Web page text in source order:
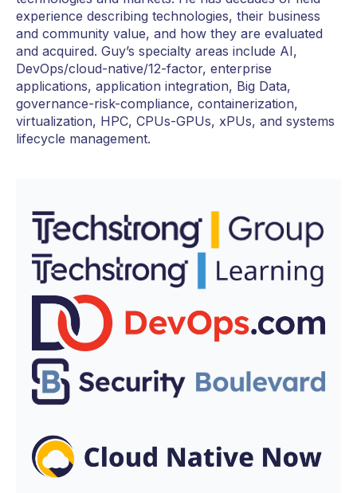
experience describing technologies, their business
and community value, and how they are evaluated
and acquired. Guy’s specialty areas include AI,
DevOps/cloud-native/12-factor, enterprise
applications, application integration, Big Data,
governance-risk-compliance, containerization,
virtualization, HPC, CPUs-GPUs, xPUs, and systems
lifecycle management.